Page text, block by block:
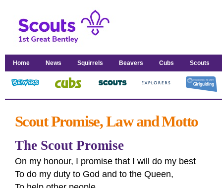
Home News Squirrels Beavers Cubs Scouts
Scout Promise, Law and Motto
The Scout Promise
On my honour, I promise that I will do my best
To do my duty to God and to the Queen,